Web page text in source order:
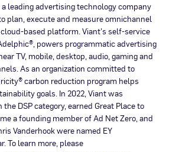
a leading advertising technology company
plan, execute and measure omnichannel
based platform. Viant’s self-service
powers programmatic advertising
TV, mobile, desktop, audio, gaming and
As an organization committed to
carbon reduction program helps
goals. In 2022, Viant was
the DSP category, earned Great Place to
a founding member of Ad Net Zero, and
Vanderhook were named EY
To learn more, please